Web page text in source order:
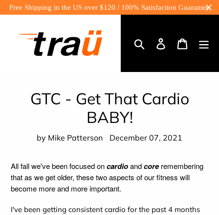
Skip
to
Free Shipping in the US over $120 / 100% Satisfaction Guarantee
Log
Cart
GTC - Get That Cardio
BABY!
by Mike Patterson December 07, 2021
All fall we've been focused oncardioandcoreremembering
that as we get older, these two aspects of our fitness will
become more and more important.
I've been getting consistent cardio for the past 4 months